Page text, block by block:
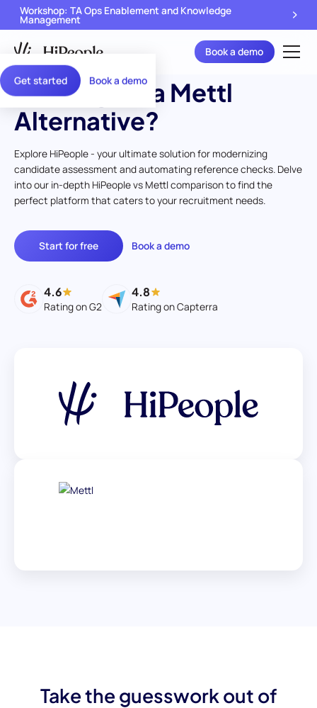
Get started Book a demo
Workshop: TA Ops Enablement and Knowledge
Management
Book a demo
Looking for a Mettl
Alternative?
Explore HiPeople - your ultimate solution for modernizing
candidate assessment and automating reference checks. Delve
into our in-depth HiPeople vs Mettl comparison to find the
perfect platform that caters to your recruitment needs.
Start for free Book a demo
4.6
Rating on G2
4.8
Rating on Capterra
Take the guesswork out of